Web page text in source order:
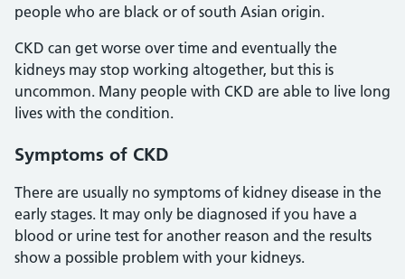
people who are black or of south Asian origin.
CKD can get worse over time and eventually the
kidneys may stop working altogether, but this is
uncommon. Many people with CKD are able to live long
lives with the condition.
Symptoms of CKD
There are usually no symptoms of kidney disease in the
early stages. It may only be diagnosed if you have a
blood or urine test for another reason and the results
show a possible problem with your kidneys.